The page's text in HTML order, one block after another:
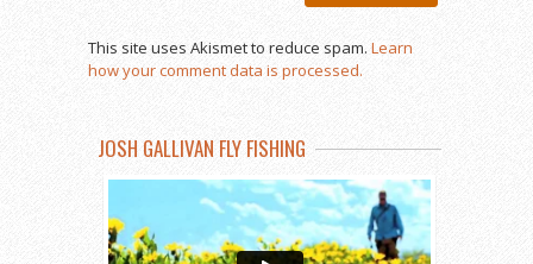
This site uses Akismet to reduce spam. Learn
how your comment data is processed.
JOSH GALLIVAN FLY FISHING